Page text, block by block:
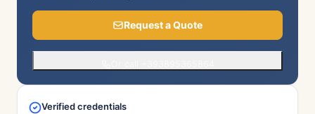
Request a Quote
Verified credentials